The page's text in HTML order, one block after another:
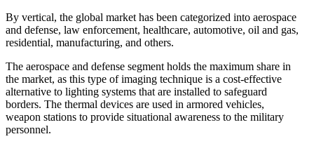
By vertical, the global market has been categorized into aerospace
and defense, law enforcement, healthcare, automotive, oil and gas,
residential, manufacturing, and others.
The aerospace and defense segment holds the maximum share in
the market, as this type of imaging technique is a cost-effective
alternative to lighting systems that are installed to safeguard
borders. The thermal devices are used in armored vehicles,
weapon stations to provide situational awareness to the military
personnel.